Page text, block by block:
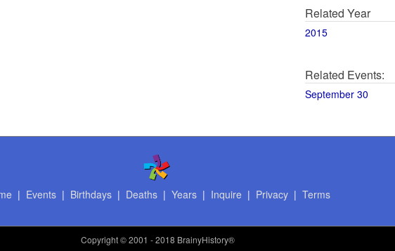
Related Year
2015
Related Events:
September 30
| Events| Birthdays| Deaths| Years| Inquire | Privacy| Terms
Copyright© 2001 - 2018 BrainyHistory®